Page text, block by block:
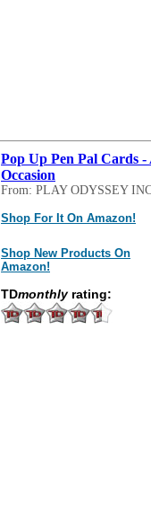
Pop Up Pen Pal Cards -
Occasion
From: PLAY ODYSSEY
Shop For It On Amazon!
Shop New Products On
Amazon!
TDmonthlyrating: